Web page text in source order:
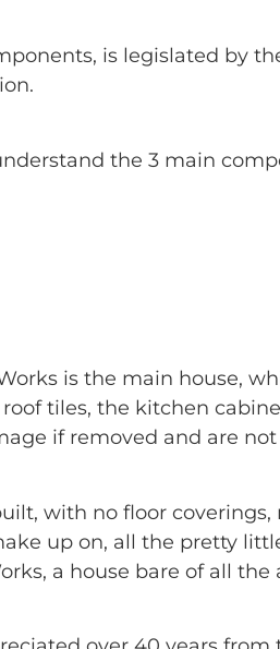
is legislated by
the 3 main
is the main house,
tiles, the kitchen
if removed and are
with no floor
up on, all the pretty
a house bare of all the